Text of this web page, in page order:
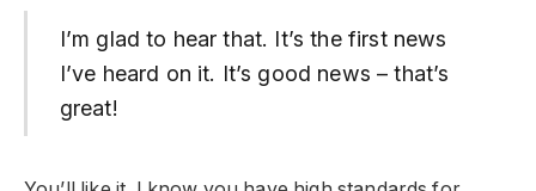
I’m glad to hear that. It’s the first news
I’ve heard on it. It’s good news – that’s
great!